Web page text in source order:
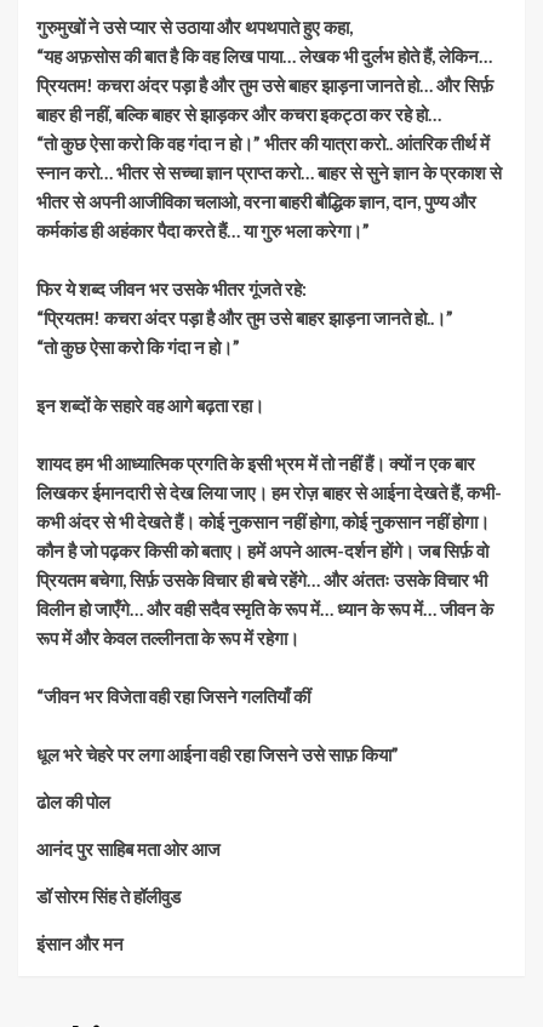
गुरुमुखों ने उसे प्यार से उठाया और थपथपाते हुए कहा,
“यह अफ़सोस की बात है कि वह लिख पाया… लेखक भी दुर्लभ होते हैं, लेकिन…
प्रियतम! कचरा अंदर पड़ा है और तुम उसे बाहर झाड़ना जानते हो… और सिर्फ़
बाहर ही नहीं, बल्कि बाहर से झाड़कर और कचरा इकट्ठा कर रहे हो…
“तो कुछ ऐसा करो कि वह गंदा न हो।” भीतर की यात्रा करो.. आंतरिक तीर्थ में
स्नान करो… भीतर से सच्चा ज्ञान प्राप्त करो… बाहर से सुने ज्ञान के प्रकाश से
भीतर से अपनी आजीविका चलाओ, वरना बाहरी बौद्धिक ज्ञान, दान, पुण्य और
कर्मकांड ही अहंकार पैदा करते हैं… या गुरु भला करेगा।”
फिर ये शब्द जीवन भर उसके भीतर गूंजते रहे:
“प्रियतम! कचरा अंदर पड़ा है और तुम उसे बाहर झाड़ना जानते हो..।”
“तो कुछ ऐसा करो कि गंदा न हो।”
इन शब्दों के सहारे वह आगे बढ़ता रहा।
शायद हम भी आध्यात्मिक प्रगति के इसी भ्रम में तो नहीं हैं। क्यों न एक बार
लिखकर ईमानदारी से देख लिया जाए। हम रोज़ बाहर से आईना देखते हैं, कभी-
कभी अंदर से भी देखते हैं। कोई नुकसान नहीं होगा, कोई नुकसान नहीं होगा।
कौन है जो पढ़कर किसी को बताए। हमें अपने आत्म-दर्शन होंगे। जब सिर्फ़ वो
प्रियतम बचेगा, सिर्फ़ उसके विचार ही बचे रहेंगे… और अंततः उसके विचार भी
विलीन हो जाएँगे… और वही सदैव स्मृति के रूप में… ध्यान के रूप में… जीवन के
रूप में और केवल तल्लीनता के रूप में रहेगा।
“जीवन भर विजेता वही रहा जिसने गलतियाँ कीं
धूल भरे चेहरे पर लगा आईना वही रहा जिसने उसे साफ़ किया”
ढोल की पोल
आनंद पुर साहिब मता ओर आज
डॉ सोरम सिंह ते हॉलीवुड
इंसान और मन